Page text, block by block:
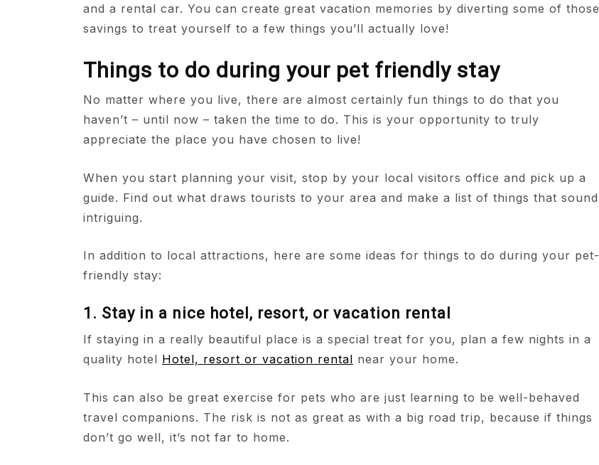
and a rental car. You can create great vacation memories by diverting some of those
savings to treat yourself to a few things you’ll actually love!
Things to do during your pet friendly stay
No matter where you live, there are almost certainly fun things to do that you
haven’t – until now – taken the time to do. This is your opportunity to truly
appreciate the place you have chosen to live!
When you start planning your visit, stop by your local visitors office and pick up a
guide. Find out what draws tourists to your area and make a list of things that sound
intriguing.
In addition to local attractions, here are some ideas for things to do during your pet-
friendly stay:
1. Stay in a nice hotel, resort, or vacation rental
If staying in a really beautiful place is a special treat for you, plan a few nights in a
quality hotel Hotel, resort or vacation rental near your home.
This can also be great exercise for pets who are just learning to be well-behaved
travel companions. The risk is not as great as with a big road trip, because if things
don’t go well, it’s not far to home.